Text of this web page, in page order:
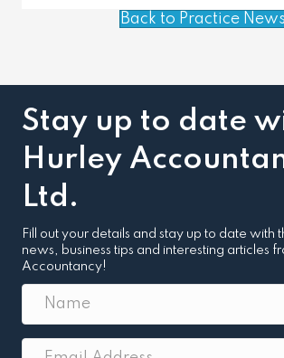
Back to Practice News
Stay up to date
Hurley
Ltd.
Fill out your details and stay up to date with
news, business tips and interesting articles
Accountancy!